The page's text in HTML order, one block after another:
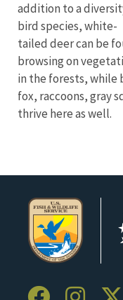
addition to a
bird species, white-
tailed deer can be
browsing on
in the forests, while
fox, raccoons, gray
thrive here as well.